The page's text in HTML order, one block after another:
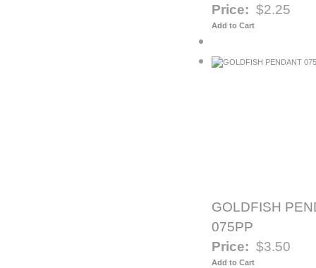
Price: $2.25
Add to Cart
GOLDFISH
075PP
Price: $3.50
Add to Cart